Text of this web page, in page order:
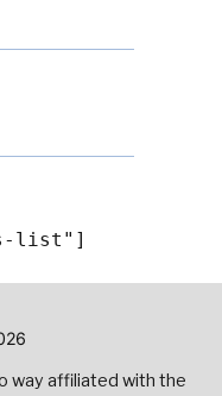
list"]
way affiliated with the